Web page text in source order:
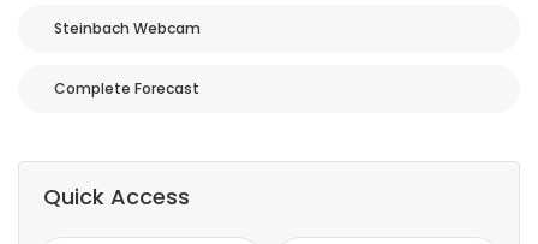
Featured
Sections
Steinbach Webcam
Complete Forecast
Quick Access